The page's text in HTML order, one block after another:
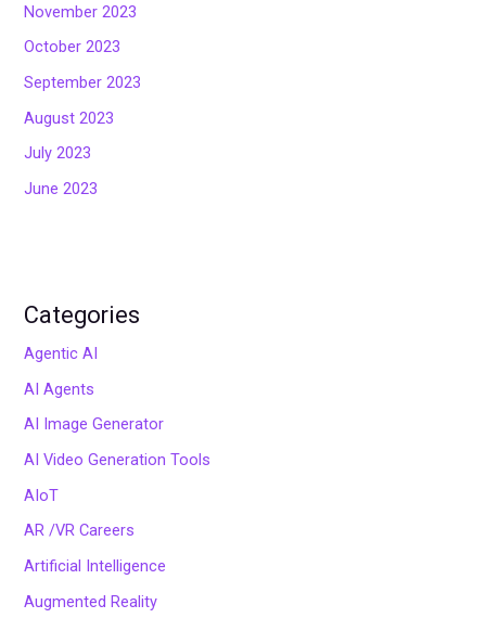
November 2023
October 2023
September 2023
August 2023
July 2023
June 2023
Categories
Agentic AI
AI Agents
AI Image Generator
AI Video Generation Tools
AIoT
AR /VR Careers
Artificial Intelligence
Augmented Reality